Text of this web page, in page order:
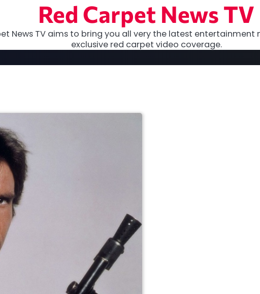
Red Carpet News TV
News TV aims to bring you all very the latest entertainment
exclusive red carpet video coverage.